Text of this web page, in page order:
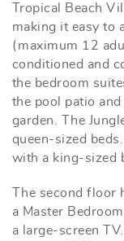
Tropical Beach
making it easy to
(maximum 12
conditioned and
the bedroom
the pool patio and
garden. The
queen-sized
with a king-sized
The second
a Master
a large-screen